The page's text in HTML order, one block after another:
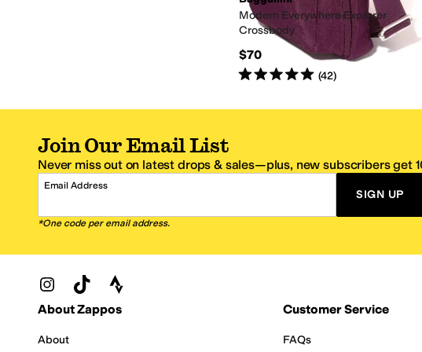
Modern Everywhere Explorer
Crossbody
$70
Rated5starsout of 5
(42)
Join Our Email List
Never miss out on latest drops & sales—plus, new subscribers get
Email Address
SIGN UP
*One code per email address.
Zappos Footer
About Zappos
About
Customer Service
FAQs